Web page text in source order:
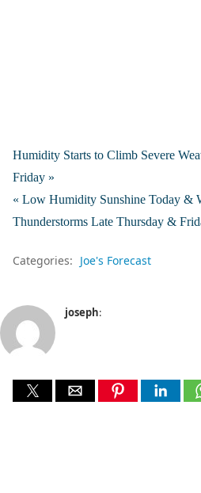
Humidity Starts to Climb Severe
Friday »
« Low Humidity Sunshine Today &
Thunderstorms Late Thursday &
Categories: Joe's Forecast
joseph: